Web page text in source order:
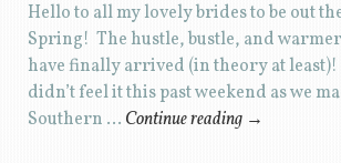
Hello to all my lovely brides to be out
Spring! The hustle, bustle, and
have finally arrived (in theory at
didn’t feel it this past weekend as we
Southern … Continue reading →